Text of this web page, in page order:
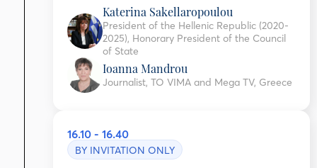
Katerina Sakellaropoulou
President of the Hellenic Republic (2020-
2025), Honorary President of the Council
of State
Ioanna Mandrou
Journalist, TO VIMA and Mega TV, Greece
16.10 - 16.40
BY INVITATION ONLY